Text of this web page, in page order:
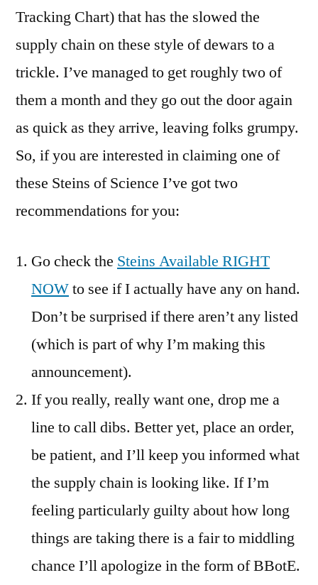
Tracking Chart) that has the slowed the
supply chain on these style of dewars to a
trickle. I’ve managed to get roughly two of
them a month and they go out the door again
as quick as they arrive, leaving folks grumpy.
So, if you are interested in claiming one of
these Steins of Science I’ve got two
recommendations for you:
Go check the Steins Available RIGHT
NOWto see if I actually have any on hand.
Don’t be surprised if there aren’t any listed
(which is part of why I’m making this
announcement).
If you really, really want one, drop me a
line to call dibs. Better yet, place an order,
be patient, and I’ll keep you informed what
the supply chain is looking like. If I’m
feeling particularly guilty about how long
things are taking there is a fair to middling
chance I’ll apologize in the form of BBotE.